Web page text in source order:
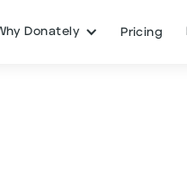
Donately Pricing